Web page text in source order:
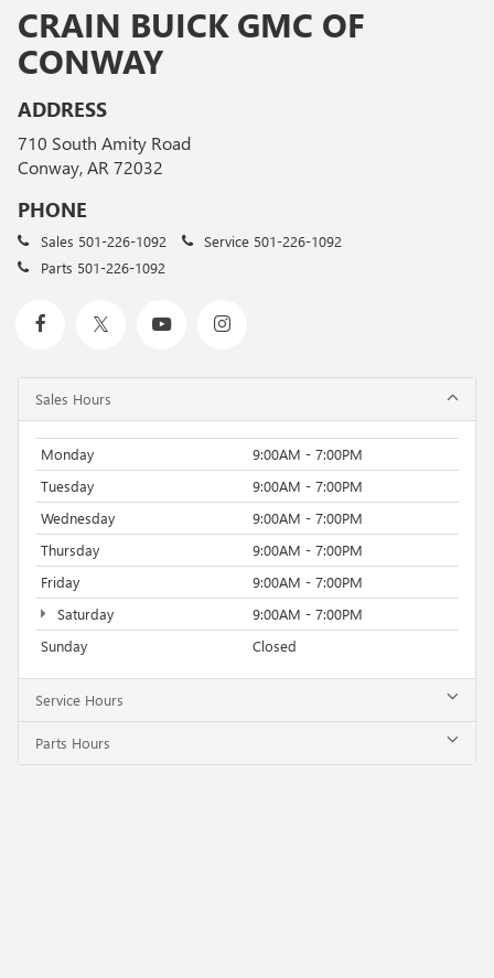
CRAIN BUICK GMC OF
CONWAY
ADDRESS
710 South Amity Road
Conway, AR 72032
PHONE
Sales 501-226-1092 Service 501-226-1092
Parts 501-226-1092
Sales Hours
Monday
9:00AM - 7:00PM
Tuesday
9:00AM - 7:00PM
Wednesday
9:00AM - 7:00PM
Thursday
9:00AM - 7:00PM
Friday
9:00AM - 7:00PM
Saturday
9:00AM - 7:00PM
Sunday
Closed
Service Hours
Parts Hours